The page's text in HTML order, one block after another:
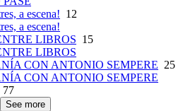
a escena! 12
a escena!
LIBROS 15
LIBROS
CON ANTONIO SEMPERE 25
CON ANTONIO SEMPERE
77
See more